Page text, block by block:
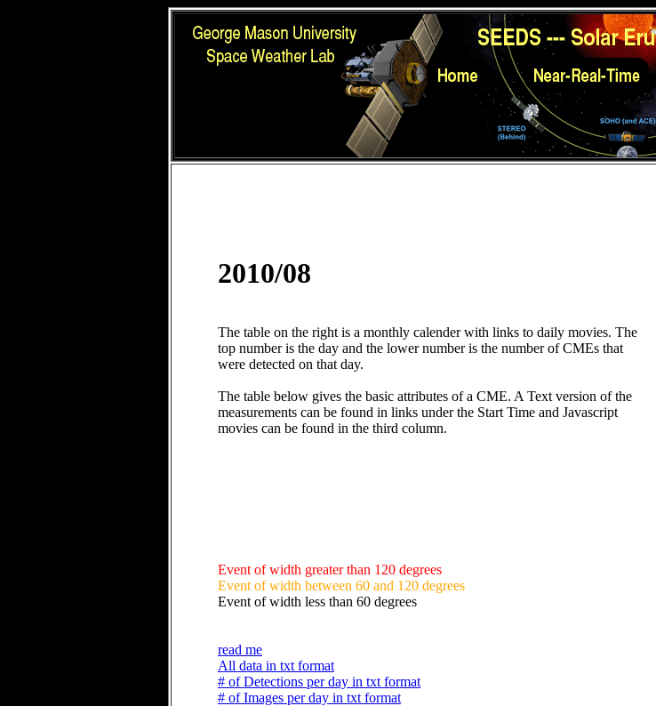
2010/08
The table on the right is a monthly calender with links to daily movies. The
top number is the day and the lower number is the number of CMEs that
were detected on that day.
The table below gives the basic attributes of a CME. A Text version of the
measurements can be found in links under the Start Time and Javascript
movies can be found in the third column.
Event of width greater than 120 degrees
Event of width between 60 and 120 degrees
Event of width less than 60 degrees
read me
All data in txt format
# of Detections per day in txt format
# of Images per day in txt format